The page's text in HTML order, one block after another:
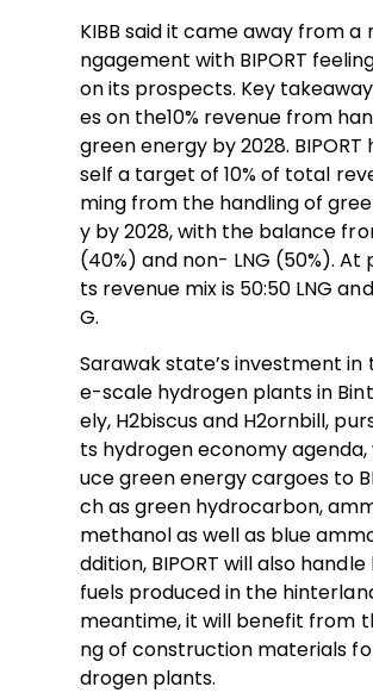
KIBB said it came away from a
ngagement with BIPORT
on its prospects. Key
es on the10% revenue from
green energy by 2028. BIPORT
self a target of 10% of total
ming from the handling of
y by 2028, with the balance
(40%) and non- LNG (50%). At
ts revenue mix is 50:50 LNG
G.
Sarawak state’s investment in
e-scale hydrogen plants in
ely, H2biscus and H2ornbill,
ts hydrogen economy
uce green energy cargoes to
ch as green hydrocarbon,
methanol as well as blue
ddition, BIPORT will also
fuels produced in the
meantime, it will benefit from
ng of construction materials
drogen plants.